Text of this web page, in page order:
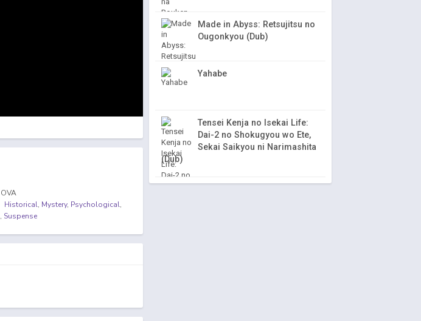
OVA
Historical, Mystery, Psychological,
, Suspense
Made in Abyss: Retsujitsu no
Ougonkyou (Dub)
Yahabe
Tensei Kenja no Isekai Life:
Dai-2 no Shokugyou wo Ete,
Sekai Saikyou ni Narimashita
(Dub)